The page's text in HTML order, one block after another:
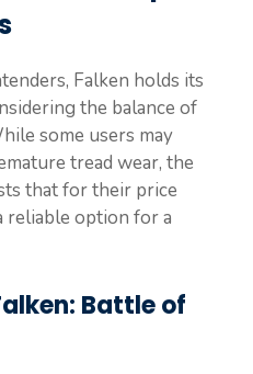
Falken holds its
the balance of
some users may
tread wear, the
that for their price
reliable option for a
Battle of